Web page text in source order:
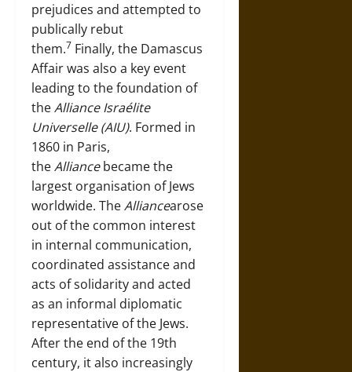
prejudices and attempted to
publically rebut
them.7 Finally, the Damascus
Affair was also a key event
leading to the foundation of
theAlliance Israélite
Universelle (AIU). Formed in
1860 in Paris,
theAlliancebecame the
largest organisation of Jews
worldwide. TheAlliancearose
out of the common interest
in internal communication,
coordinated assistance and
acts of solidarity and acted
as an informal diplomatic
representative of the Jews.
After the end of the 19th
century, it also increasingly